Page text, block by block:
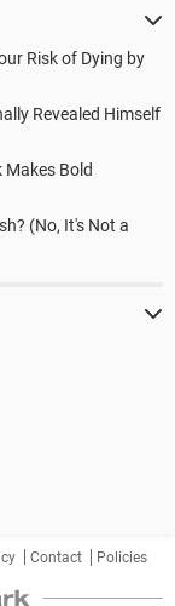
Risk of Dying by
Revealed Himself
Bold
(No, It's Not a
Contact Policies